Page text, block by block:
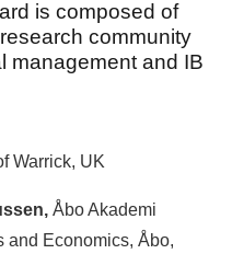
is composed of
community
management and IB
Warrick, UK
Åbo Akademi
and Economics, Åbo,